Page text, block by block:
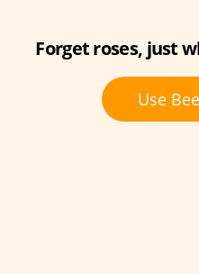
Forget roses, just
Use